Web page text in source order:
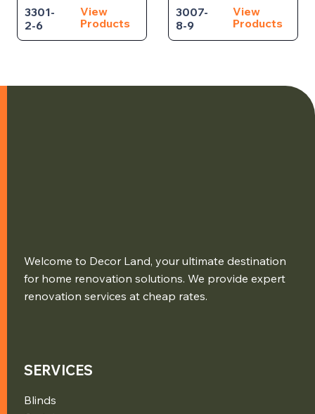
3301-
2-6
View
Products
3007-
8-9
View
Products
Welcome to Decor Land, your ultimate destination
for home renovation solutions. We provide expert
renovation services at cheap rates.
SERVICES
Blinds